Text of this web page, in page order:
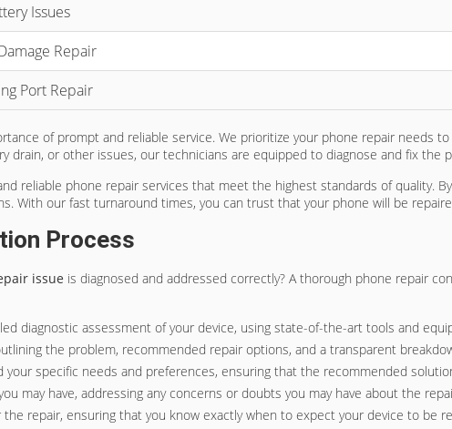
Issues
Repair
Port Repair
of prompt and reliable service. We prioritize your phone repair needs
drain, or other issues, our technicians are equipped to diagnose and fix the
reliable phone repair services that meet the highest standards of quality.
With our fast turnaround times, you can trust that your phone will be
Process
issue is diagnosed and addressed correctly? A thorough phone repair
diagnostic assessment of your device, using state-of-the-art tools and
the problem, recommended repair options, and a transparent
specific needs and preferences, ensuring that the recommended
may have, addressing any concerns or doubts you may have about the
repair, ensuring that you know exactly when to expect your device to be